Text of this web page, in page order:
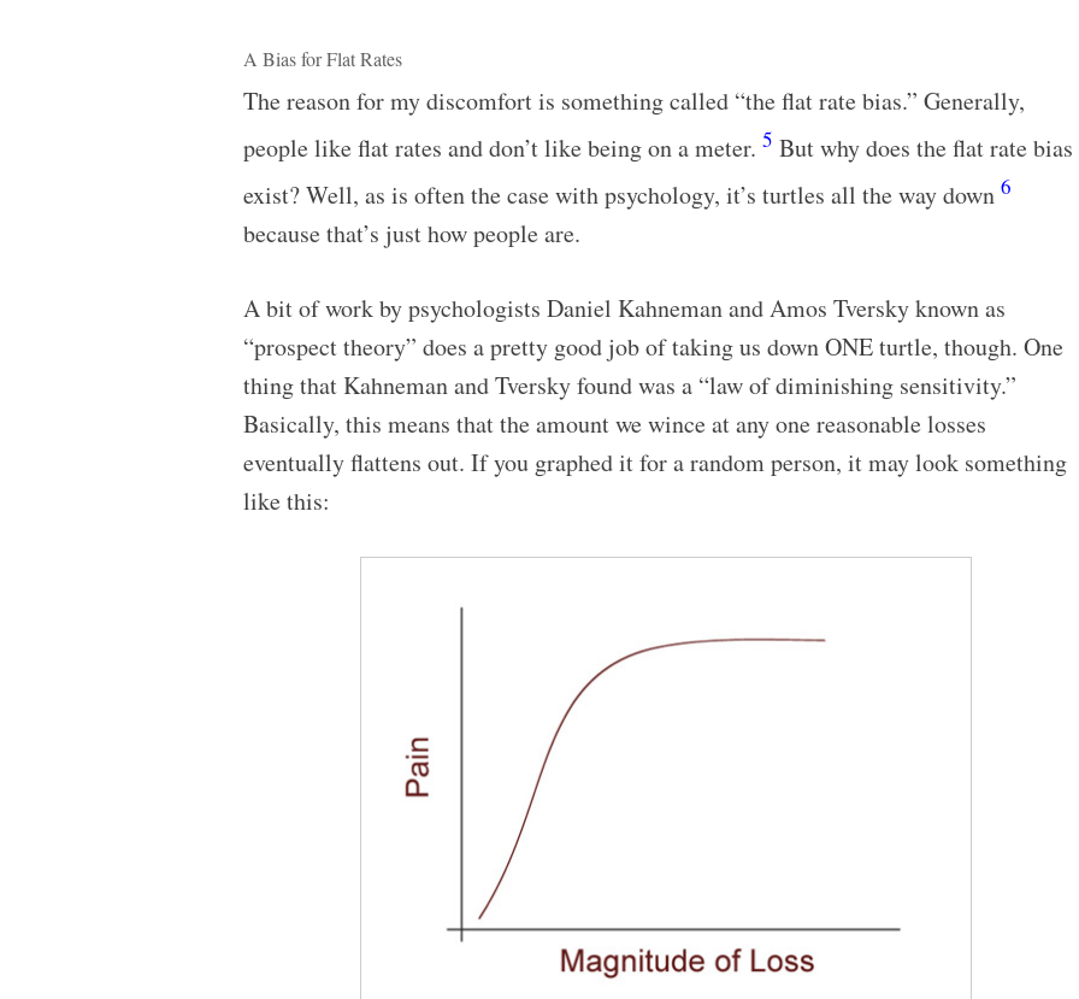
A Bias for Flat Rates
The reason for my discomfort is something called “the flat rate bias.” Generally,
people like flat rates and don’t like being on a meter. 5 But why does the flat rate bias
exist? Well, as is often the case with psychology, it’s turtles all the way down 6
because that’s just how people are.
A bit of work by psychologists Daniel Kahneman and Amos Tversky known as
“prospect theory” does a pretty good job of taking us down ONE turtle, though. One
thing that Kahneman and Tversky found was a “law of diminishing sensitivity.”
Basically, this means that the amount we wince at any one reasonable losses
eventually flattens out. If you graphed it for a random person, it may look something
like this: